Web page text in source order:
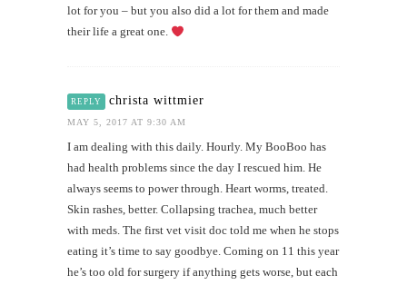
lot for you – but you also did a lot for them and made
their life a great one.
REPLY christa wittmier
MAY 5, 2017 AT 9:30 AM
I am dealing with this daily. Hourly. My BooBoo has
had health problems since the day I rescued him. He
always seems to power through. Heart worms, treated.
Skin rashes, better. Collapsing trachea, much better
with meds. The first vet visit doc told me when he stops
eating it’s time to say goodbye. Coming on 11 this year
he’s too old for surgery if anything gets worse, but each